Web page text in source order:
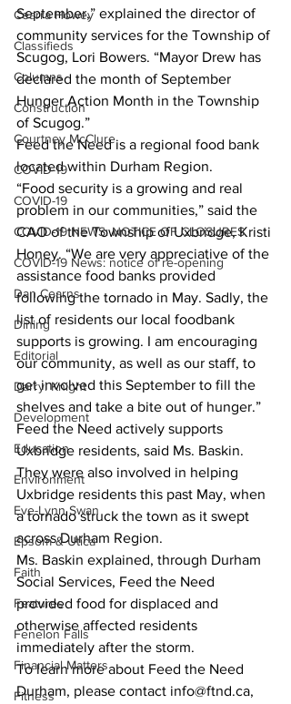
Cearra Howey
Classifieds
Columns
Construction
Courtney McClure
COVID-19
COVID-19
COVID-19 NEWS: NOTICE OF CLOSURES
COVID-19 News: notice of re-opening
Dan Cearns
Dining
Editorial
Darryl Knight
Development
Education
Environment
Eve-Lynn Swan
Epsom & Utica
Faith
Features
Fenelon Falls
Financial Matters
Fitness
September,” explained the director of
community services for the Township of
Scugog, Lori Bowers. “Mayor Drew has
declared the month of September
Hunger Action Month in the Township
of Scugog.”
Feed the Need is a regional food bank
located within Durham Region.
“Food security is a growing and real
problem in our communities,” said the
CAO of the Township of Uxbridge, Kristi
Honey. “We are very appreciative of the
assistance food banks provided
following the tornado in May. Sadly, the
list of residents our local foodbank
supports is growing. I am encouraging
our community, as well as our staff, to
get involved this September to fill the
shelves and take a bite out of hunger.”
Feed the Need actively supports
Uxbridge residents, said Ms. Baskin.
They were also involved in helping
Uxbridge residents this past May, when
a tornado struck the town as it swept
across Durham Region.
Ms. Baskin explained, through Durham
Social Services, Feed the Need
provided food for displaced and
otherwise affected residents
immediately after the storm.
To learn more about Feed the Need
Durham, please contact info@ftnd.ca,